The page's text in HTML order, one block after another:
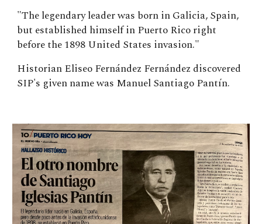
"The legendary leader was born in Galicia, Spain,
but established himself in Puerto Rico right
before the 1898 United States invasion."
Historian Eliseo Fernández Fernández discovered
SIP's given name was Manuel SantiagoPantín.